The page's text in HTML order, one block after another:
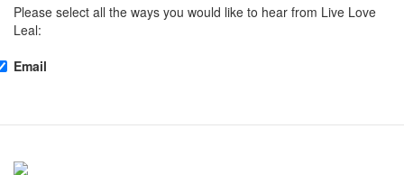
Please select all the ways you would like to hear from Live Love
Leal:
Email